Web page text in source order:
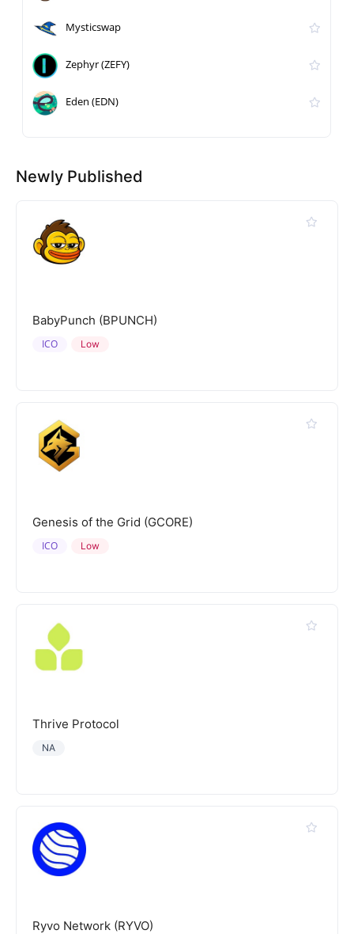
Mysticswap
Zephyr (ZEFY)
Eden (EDN)
Newly Published
BabyPunch (BPUNCH)
Low
ICO
Genesis of the Grid (GCORE)
Low
ICO
Thrive Protocol
NA
Ryvo Network (RYVO)